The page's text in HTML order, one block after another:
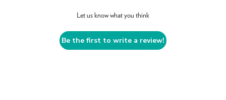
Let us know what you think
Be the first to write a review!